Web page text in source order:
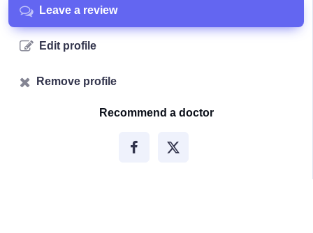
Leave a review
Edit profile
Remove profile
Recommend a doctor